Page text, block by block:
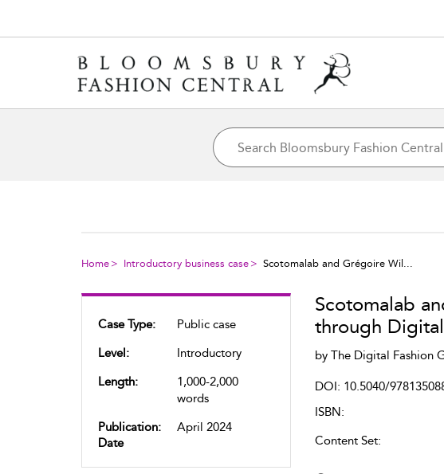
Home Introductory business case Scotomalab and Grégoire Wil...
Case Type:
Public case
Level:
Introductory
Length:
1,000-2,000
words
Publication:
Date
April 2024
Scotomalab
through
by The Digital Fashion
DOI: 10.5040/
ISBN:
Content Set: